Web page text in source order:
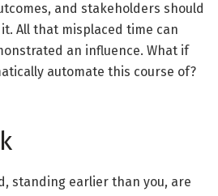
and stakeholders should
All that misplaced time can
an influence. What if
automate this course of?
standing earlier than you, are